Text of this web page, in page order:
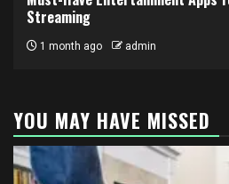
Streaming
1 month ago admin
YOU MAY HAVE MISSED